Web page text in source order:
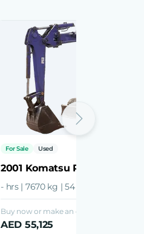
For Sale Used
- hrs | 7670 kg | 54 Hp
Buy now or make an offer
AED 55,125